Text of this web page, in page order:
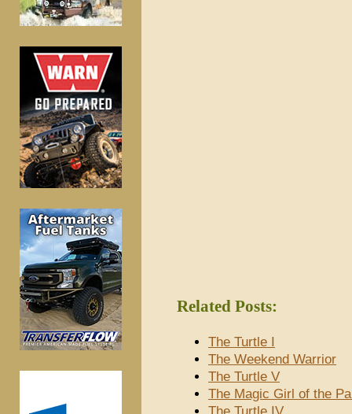
Related Posts:
The Turtle I
The Weekend Warrior
The Turtle V
The Magic Girl of the
The Turtle IV